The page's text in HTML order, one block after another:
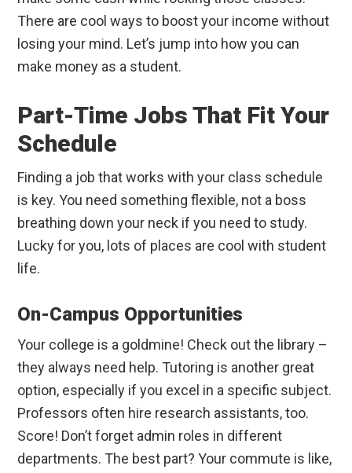
There are cool ways to boost your income without
losing your mind. Let’s jump into how you can
make money as a student.
Part-Time Jobs That Fit Your
Schedule
Finding a job that works with your class schedule
is key. You need something flexible, not a boss
breathing down your neck if you need to study.
Lucky for you, lots of places are cool with student
life.
On-Campus Opportunities
Your college is a goldmine! Check out the library –
they always need help. Tutoring is another great
option, especially if you excel in a specific subject.
Professors often hire research assistants, too.
Score! Don’t forget admin roles in different
departments. The best part? Your commute is like,